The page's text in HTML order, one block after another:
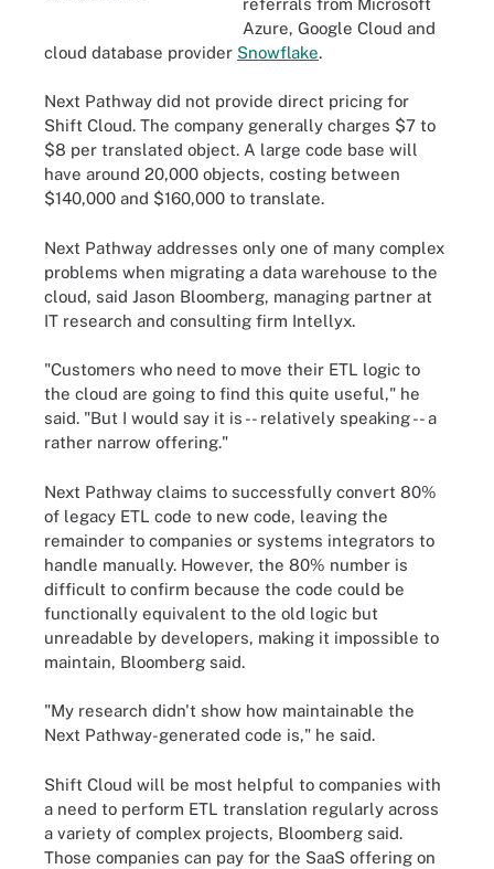
Azure, Google Cloud and
cloud database provider Snowflake.
Next Pathway did not provide direct pricing for
Shift Cloud. The company generally charges $7 to
$8 per translated object. A large code base will
have around 20,000 objects, costing between
$140,000 and $160,000 to translate.
Next Pathway addresses only one of many complex
problems when migrating a data warehouse to the
cloud, said Jason Bloomberg, managing partner at
IT research and consulting firm Intellyx.
"Customers who need to move their ETL logic to
the cloud are going to find this quite useful," he
said. "But I would say it is -- relatively speaking -- a
rather narrow offering."
Next Pathway claims to successfully convert 80%
of legacy ETL code to new code, leaving the
remainder to companies or systems integrators to
handle manually. However, the 80% number is
difficult to confirm because the code could be
functionally equivalent to the old logic but
unreadable by developers, making it impossible to
maintain, Bloomberg said.
"My research didn't show how maintainable the
Next Pathway-generated code is," he said.
Shift Cloud will be most helpful to companies with
a need to perform ETL translation regularly across
a variety of complex projects, Bloomberg said.
Those companies can pay for the SaaS offering on